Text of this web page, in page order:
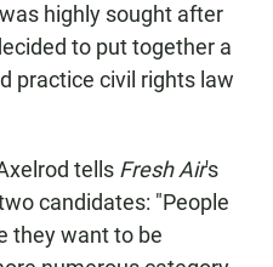
highly sought after
to put together a
practice civil rights law
tells Fresh Air's
candidates: "People
they want to be